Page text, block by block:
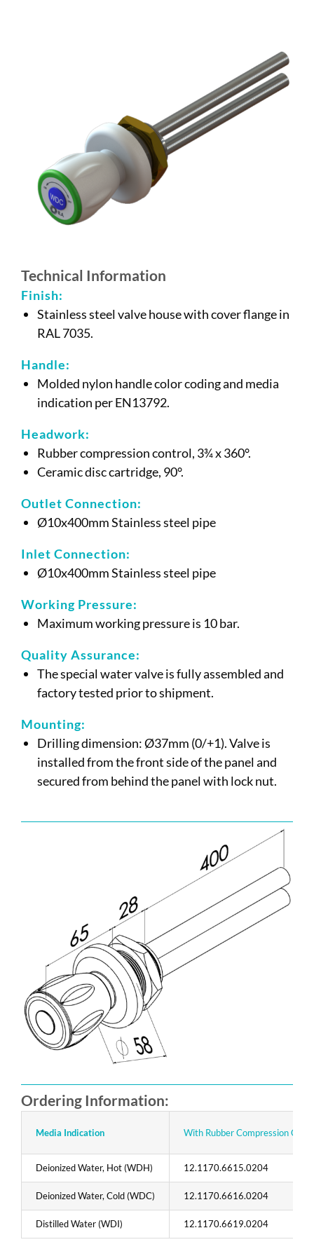
Technical Information
Finish:
Stainless steel valve house with cover flange in
RAL 7035.
Handle:
Molded nylon handle color coding and media
indication per EN13792.
Headwork:
Rubber compression control, 3¾ x 360°.
Ceramic disc cartridge, 90°.
Outlet Connection:
Ø10x400mm Stainless steel pipe
Inlet Connection:
Ø10x400mm Stainless steel pipe
Working Pressure:
Maximum working pressure is 10 bar.
Quality Assurance:
The special water valve is fully assembled and
factory tested prior to shipment.
Mounting:
Drilling dimension: Ø37mm (0/+1). Valve is
installed from the front side of the panel and
secured from behind the panel with lock nut.
Ordering Information:
Media Indication With Rubber Compression
Deionized Water, Hot (WDH) 12.1170.6615.0204
Deionized Water, Cold (WDC) 12.1170.6616.0204
Distilled Water (WDI) 12.1170.6619.0204